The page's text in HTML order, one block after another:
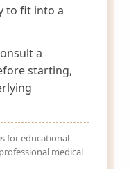
to fit into a
a
starting,
for educational
medical